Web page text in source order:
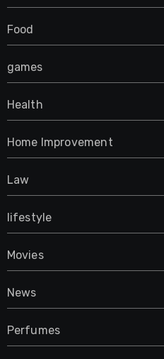
Food
games
Health
Home Improvement
Law
lifestyle
Movies
News
Perfumes